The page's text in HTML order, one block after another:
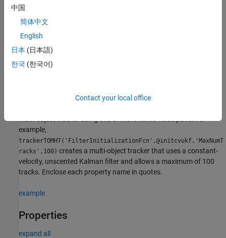
Creation
Syntax
tracker = trackerTOMHT
tracker = trackerTOMHT(Name,Value)
Description
example,
trackerTOMHT('FilterInitializationFcn',@initcvukf,'MaxNumT
racks',100) creates a multi-object tracker that uses a constant-
velocity, unscented Kalman filter and allows a maximum of 100
tracks. Enclose each property name in quotes.
example
Properties
expand all
中国
简体中文
English
日本 (日本語)
한국 (한국어)
Contact your local office